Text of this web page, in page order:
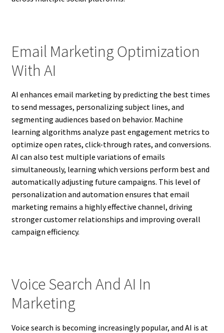
Email Marketing Optimization
With AI
AI enhances email marketing by predicting the best times
to send messages, personalizing subject lines, and
segmenting audiences based on behavior. Machine
learning algorithms analyze past engagement metrics to
optimize open rates, click-through rates, and conversions.
AI can also test multiple variations of emails
simultaneously, learning which versions perform best and
automatically adjusting future campaigns. This level of
personalization and automation ensures that email
marketing remains a highly effective channel, driving
stronger customer relationships and improving overall
campaign efficiency.
Voice Search And AI In
Marketing
Voice search is becoming increasingly popular, and AI is at